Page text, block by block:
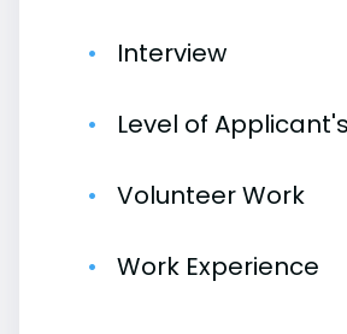
Interview
Level of
Volunteer Work
Work Experience